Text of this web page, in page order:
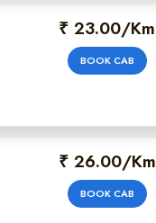
₹ 23.00/Km
BOOK CAB
₹ 26.00/Km
BOOK CAB